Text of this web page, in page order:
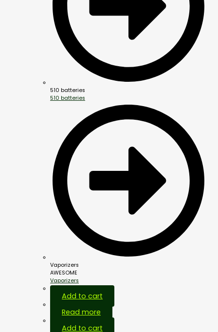
510 batteries
510 batteries
Vaporizers
AWESOME
Vaporizers
Add to cart
Read more
Add to cart